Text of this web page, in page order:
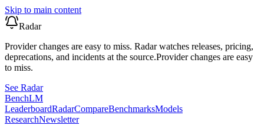
Skip to main content
Radar
Provider changes are easy to miss. Radar watches releases, pricing,
deprecations, and incidents at the source.Provider changes are easy
to miss.
See Radar
BenchLM
LeaderboardRadarCompareBenchmarksModels
ResearchNewsletter